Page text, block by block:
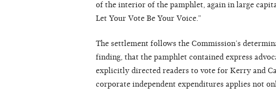
of the interior of the pamphlet, again in large
Let Your Vote Be Your Voice.”
The settlement follows the Commission’s
finding, that the pamphlet contained express
explicitly directed readers to vote for Kerry and
corporate independent expenditures applies not